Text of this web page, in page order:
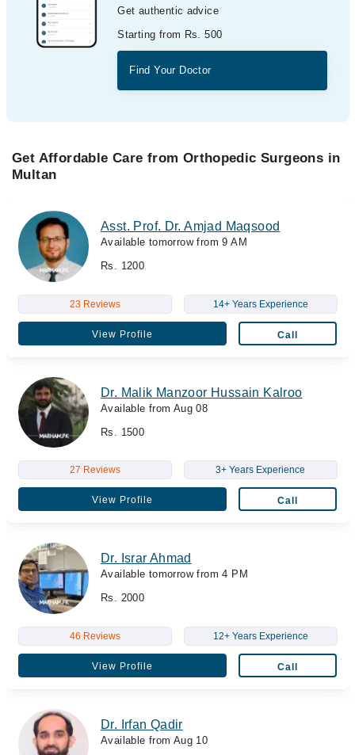
Get authentic advice
Starting from Rs. 500
Find Your Doctor
Get Affordable Care from Orthopedic Surgeons in
Multan
Asst. Prof. Dr. Amjad Maqsood
Available tomorrow from 9 AM
Rs. 1200
23 Reviews 14+ Years Experience
View Profile Call
Dr. Malik Manzoor Hussain Kalroo
Available from Aug 08
Rs. 1500
27 Reviews 3+ Years Experience
View Profile Call
Dr. Israr Ahmad
Available tomorrow from 4 PM
Rs. 2000
46 Reviews 12+ Years Experience
View Profile Call
Dr. Irfan Qadir
Available from Aug 10